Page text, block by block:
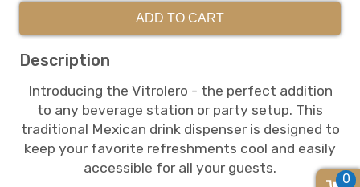
ADD TO CART
Description
Introducing the Vitrolero - the perfect addition
to any beverage station or party setup. This
traditional Mexican drink dispenser is designed to
keep your favorite refreshments cool and easily
accessible for all your guests.
0